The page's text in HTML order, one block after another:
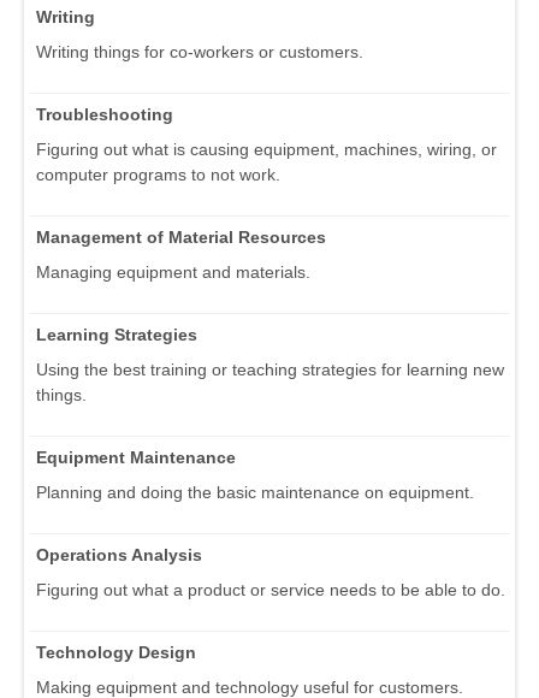
Writing
Writing things for co-workers or customers.
Troubleshooting
Figuring out what is causing equipment, machines, wiring, or
computer programs to not work.
Management of Material Resources
Managing equipment and materials.
Learning Strategies
Using the best training or teaching strategies for learning new
things.
Equipment Maintenance
Planning and doing the basic maintenance on equipment.
Operations Analysis
Figuring out what a product or service needs to be able to do.
Technology Design
Making equipment and technology useful for customers.